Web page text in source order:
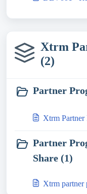
Xtrm
(2)
Partner
Xtrm
Partner
Share (1)
Xtrm partner